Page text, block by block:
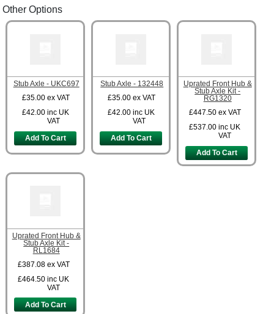
Other Options
Stub Axle - UKC697
£35.00 ex VAT
£42.00 inc UK
VAT
Add To Cart
Stub Axle - 132448
£35.00 ex VAT
£42.00 inc UK
VAT
Add To Cart
Uprated Front Hub &
Stub Axle Kit -
RG1320
£447.50 ex VAT
£537.00 inc UK
VAT
Add To Cart
Uprated Front Hub &
Stub Axle Kit -
RL1684
£387.08 ex VAT
£464.50 inc UK
VAT
Add To Cart